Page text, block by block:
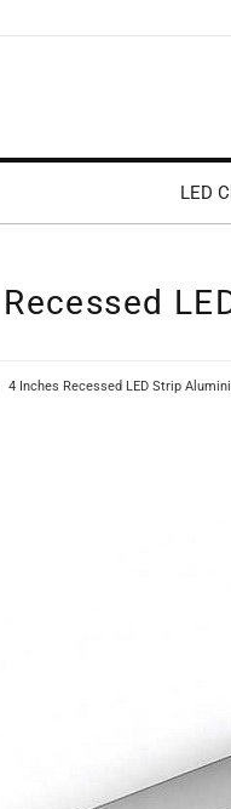
LED
4 Inches Recessed LED Strip